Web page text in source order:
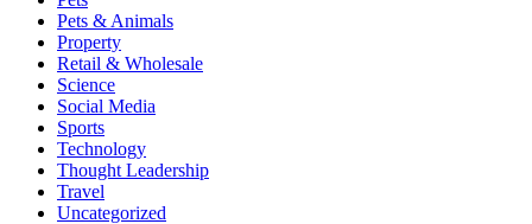
Pets & Animals
Property
Retail & Wholesale
Science
Social Media
Sports
Technology
Thought Leadership
Travel
Uncategorized